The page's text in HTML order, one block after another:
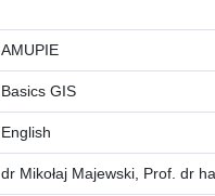
AMUPIE
Basics GIS
English
dr Mikołaj Majewski, Prof. dr